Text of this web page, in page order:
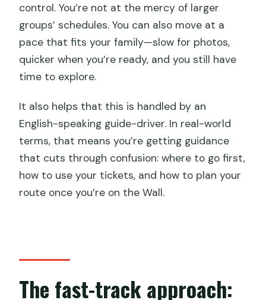
control. You’re not at the mercy of larger
groups’ schedules. You can also move at a
pace that fits your family—slow for photos,
quicker when you’re ready, and you still have
time to explore.
It also helps that this is handled by an
English-speaking guide-driver. In real-world
terms, that means you’re getting guidance
that cuts through confusion: where to go first,
how to use your tickets, and how to plan your
route once you’re on the Wall.
The fast-track approach: